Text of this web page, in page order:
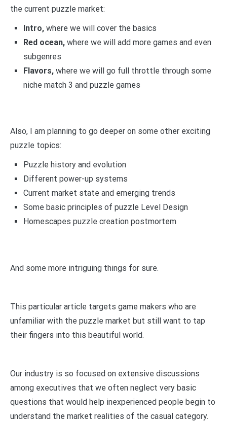
the current puzzle market:
Intro,where we will cover the basics
Red ocean,where we will add more games and even
subgenres
Flavors,where we will go full throttle through some
niche match 3 and puzzle games
Also, I am planning to go deeper on some other exciting
puzzle topics:
Puzzle history and evolution
Different power-up systems
Current market state and emerging trends
Some basic principles of puzzle Level Design
Homescapes puzzle creation postmortem
And some more intriguing things for sure.
This particular article targets game makers who are
unfamiliar with the puzzle market but still want to tap
their fingers into this beautiful world.
Our industry is so focused on extensive discussions
among executives that we often neglect very basic
questions that would help inexperienced people begin to
understand the market realities of the casual category.